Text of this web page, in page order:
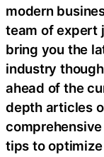
modern
team of expert
bring you the
industry
ahead of the
depth articles
tips to optimize